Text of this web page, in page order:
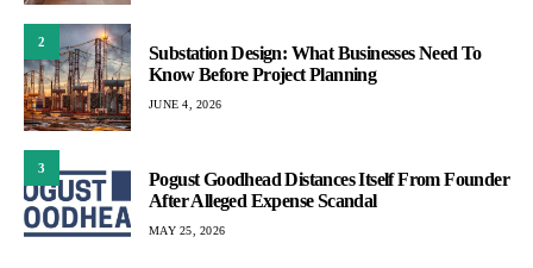
2
Substation Design: What Businesses Need To
Know Before Project Planning
JUNE 4, 2026
3
Pogust Goodhead Distances Itself From Founder
After Alleged Expense Scandal
MAY 25, 2026